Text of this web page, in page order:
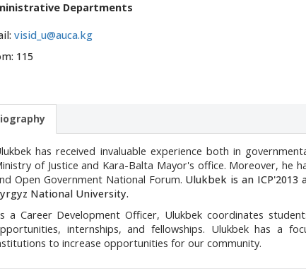
Departments
visid_u@auca.kg
115
has received invaluable experience both in
of Justice and Kara-Balta Mayor's office. Moreover, he
Open Government National Forum. Ulukbek is an
National University.
a Career Development Officer, Ulukbek coordinates
internships, and fellowships. Ulukbek has a
to increase opportunities for our community.